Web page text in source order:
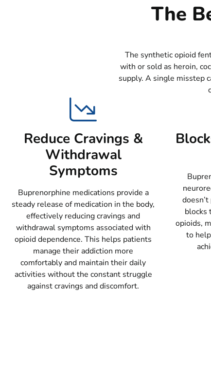
The
The synthetic opioid
with or sold as heroin,
supply. A single misstep
Reduce Cravings &
Withdrawal
Symptoms
Buprenorphine medications provide a
steady release of medication in the body,
effectively reducing cravings and
withdrawal symptoms associated with
opioid dependence. This helps patients
manage their addiction more
comfortably and maintain their daily
activities without the constant struggle
against cravings and discomfort.
blocks
opioids,
to